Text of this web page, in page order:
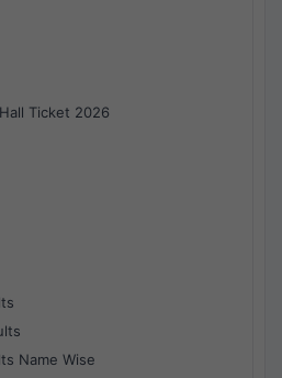
Ticket 2026
Name Wise